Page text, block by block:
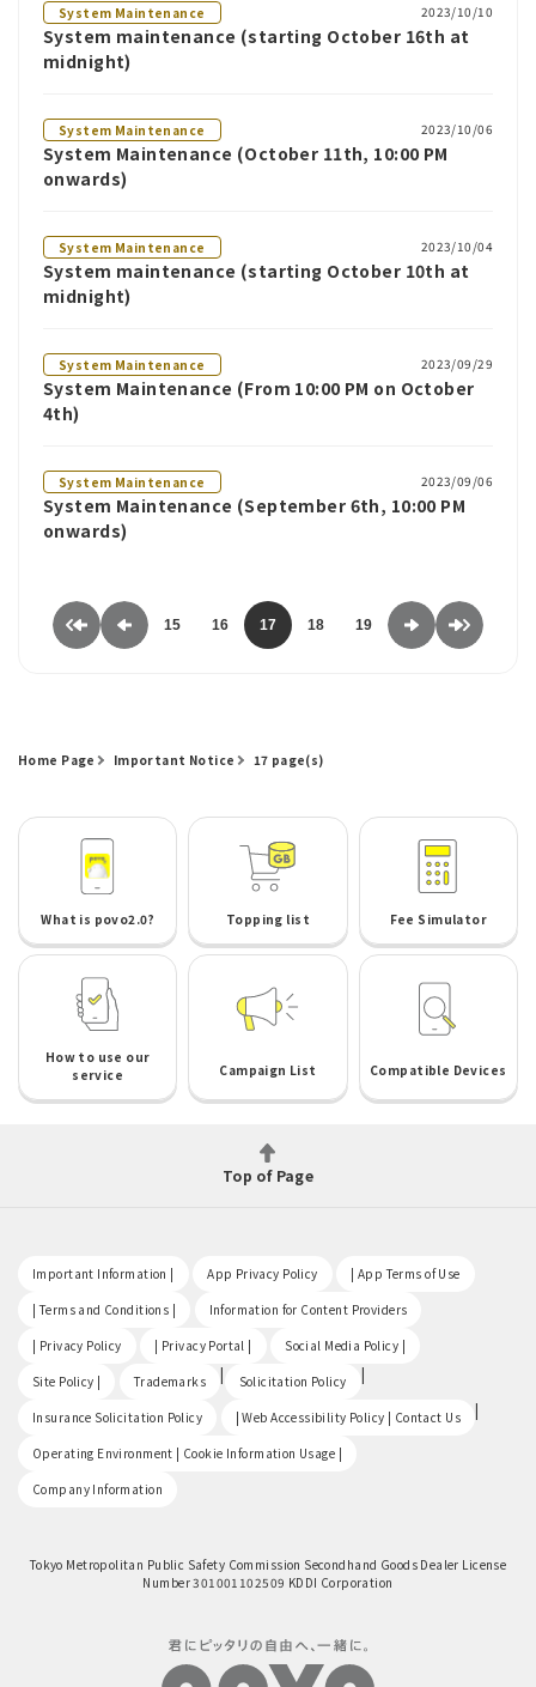
System Maintenance 2023/10/10
System maintenance (starting October 16th at
midnight)
System Maintenance 2023/10/06
System Maintenance (October 11th, 10:00 PM
onwards)
System Maintenance 2023/10/04
System maintenance (starting October 10th at
midnight)
System Maintenance 2023/09/29
System Maintenance (From 10:00 PM on October
4th)
System Maintenance 2023/09/06
System Maintenance (September 6th, 10:00 PM
onwards)
15 16 17 18 19
Home Page Important Notice 17 page(s)
What is povo2.0? Topping list Fee Simulator
How to use our
service
Campaign List Compatible Devices
Top of Page
Important Information | App Privacy Policy | App Terms of Use
| Terms and Conditions | Information for Content Providers
| Privacy Policy | Privacy Portal | Social Media Policy |
Site Policy | Trademarks | Solicitation Policy |
Insurance Solicitation Policy | Web Accessibility Policy | Contact Us |
Operating Environment | Cookie Information Usage |
Company Information
Tokyo Metropolitan Public Safety Commission Secondhand Goods Dealer License
Number 301001102509 KDDI Corporation